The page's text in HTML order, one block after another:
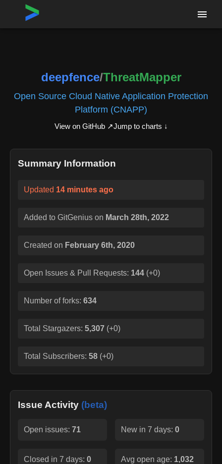
Home›Repositories
deepfence/ThreatMapper
Open Source Cloud Native Application Protection
Platform (CNAPP)
View on GitHub ↗Jump to charts ↓
Summary Information
Updated 14 minutes ago
Added to GitGenius on March 28th, 2022
Created on February 6th, 2020
Open Issues & Pull Requests: 144 (+0)
Number of forks: 634
Total Stargazers: 5,307 (+0)
Total Subscribers: 58 (+0)
Issue Activity (beta)
Open issues: 71 New in 7 days: 0
Closed in 7 days: 0 Avg open age: 1,032